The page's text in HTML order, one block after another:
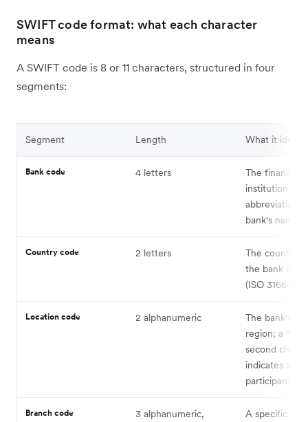
SWIFT code format: what each character
means
A SWIFT code is 8 or 11 characters, structured in four
segments:
Segment Length What it
Bank code 4 letters
The financial
institution,
abbreviation
bank's name
Country code 2 letters
The country
the bank is
(ISO 3166-1)
Location code 2 alphanumeric
The bank's
region; a "1"
second
indicates a
participant
Branch code
3 alphanumeric,
A specific